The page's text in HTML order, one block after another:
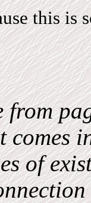
this is
from
comes
of